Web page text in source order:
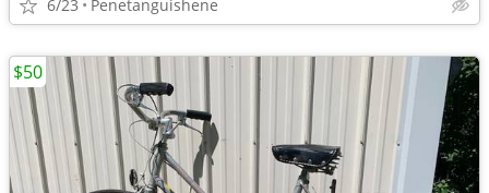
6/23 Penetanguishene
$50